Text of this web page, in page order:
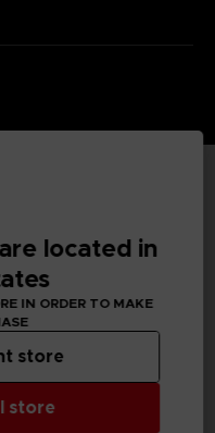
located in
IN ORDER TO MAKE
store
store